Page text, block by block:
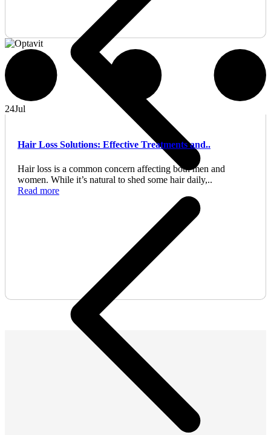
24Jul
Hair Loss Solutions: Effective Treatments and..
Hair loss is a common concern affecting both men and
women. While it’s natural to shed some hair daily,..
Read more